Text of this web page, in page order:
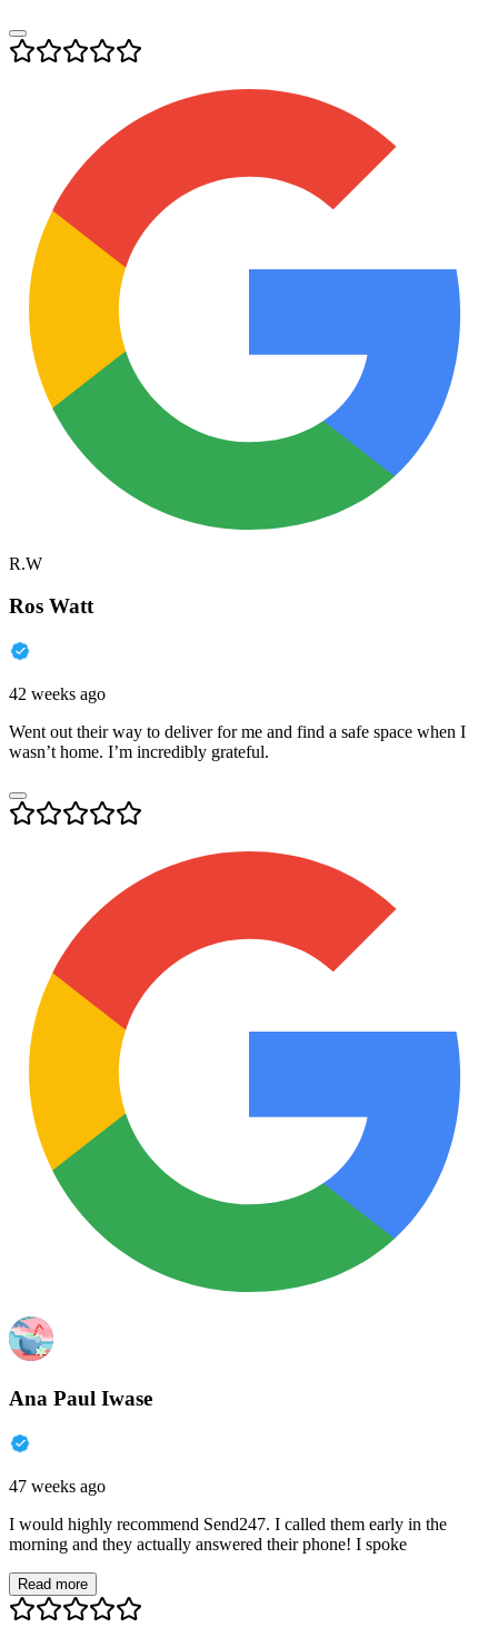
R.W
Ros Watt
42 weeks ago
Went out their way to deliver for me and find a safe space when I
wasn’t home. I’m incredibly grateful.
Ana Paul Iwase
47 weeks ago
I would highly recommend Send247. I called them early in the
morning and they actually answered their phone! I spoke
Read more